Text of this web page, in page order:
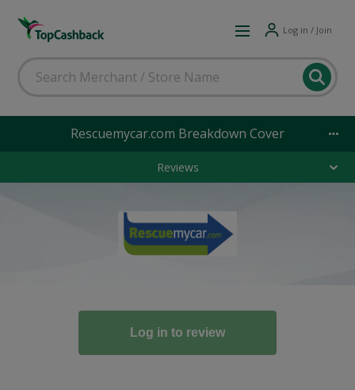
Log in / Join
Rescuemycar.com Breakdown Cover
Reviews